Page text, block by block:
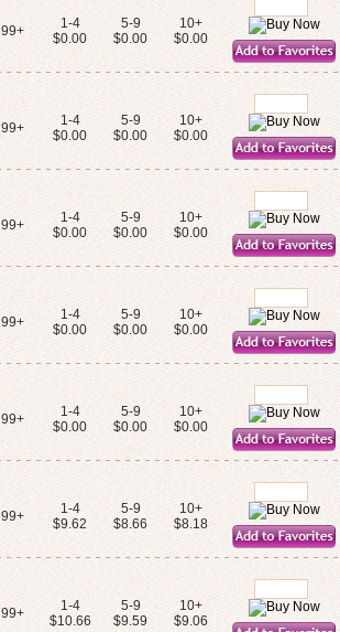
99+
1-4
$0.00
5-9
$0.00
10+
$0.00
99+
1-4
$0.00
5-9
$0.00
10+
$0.00
99+
1-4
$0.00
5-9
$0.00
10+
$0.00
99+
1-4
$0.00
5-9
$0.00
10+
$0.00
99+
1-4
$0.00
5-9
$0.00
10+
$0.00
99+
1-4
$9.62
5-9
$8.66
10+
$8.18
99+
1-4
$10.66
5-9
$9.59
10+
$9.06